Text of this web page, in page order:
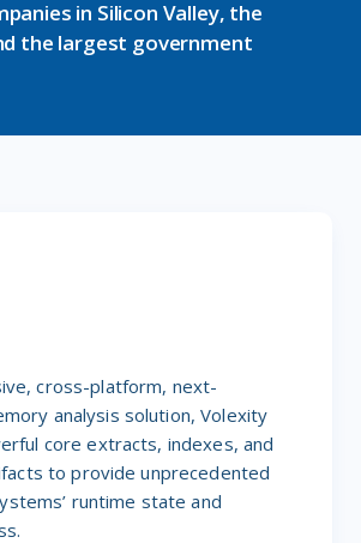
in Silicon Valley, the
the largest government
cross-platform, next-
analysis solution, Volexity
core extracts, indexes, and
to provide unprecedented
runtime state and